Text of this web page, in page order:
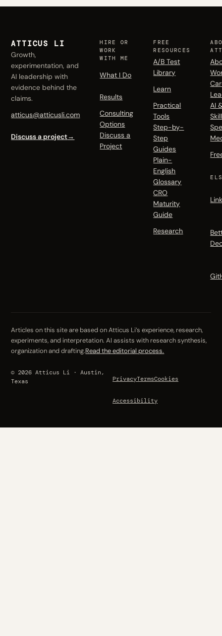
ATTICUS LI
Growth,
experimentation, and
AI leadership with
evidence behind the
claims.
atticus@atticusli.com
Discuss a project→
HIRE OR
WORK
WITH ME
What I Do
Results
Consulting
Options
Discuss a
Project
FREE
RESOURCES
A/B Test
Library
Learn
Practical
Tools
Step-by-
Step
Guides
Plain-
English
Glossary
CRO
Maturity
Guide
Research
AI
Articles on this site are based on Atticus Li’s experience, research,
experiments, and interpretation. AI assists with research synthesis,
organization and drafting.Read the editorial process.
© 2026 Atticus Li · Austin,
Texas
PrivacyTermsCookies
Accessibility